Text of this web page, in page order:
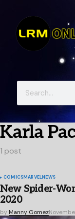
Karla
1 post
COMICSMARVELNEWS
New Spider-
2020
by Manny Gomez